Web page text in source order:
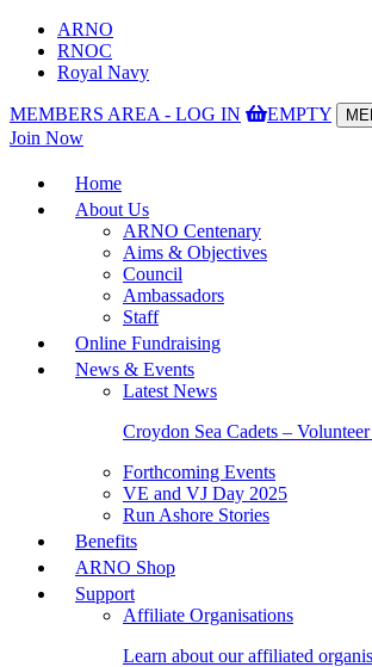
ARNO
RNOC
Royal Navy
MEMBERS AREA - LOG IN EMPTY
Join Now
Home
About Us
ARNO Centenary
Aims & Objectives
Council
Ambassadors
Staff
Online Fundraising
News & Events
Latest News
Croydon Sea Cadets –
Forthcoming Events
VE and VJ Day 2025
Run Ashore Stories
Benefits
ARNO Shop
Support
Affiliate Organisations
Learn about our affiliated